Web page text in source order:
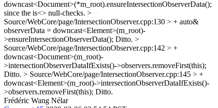
downcast<Document>(*m_root).ensureIntersectionObserverData();
since the is<> null-checks. >
Source/WebCore/page/IntersectionObserver.cpp:130 > + auto&
observerData = downcast<Element>(m_root)-
>ensureIntersectionObserverData(); Ditto. >
Source/WebCore/page/IntersectionObserver.cpp:142 > +
downcast<Document>(m_root)-
>intersectionObserverDataIfExists()->observers.removeFirst(this);
Ditto. > Source/WebCore/page/IntersectionObserver.cpp:145 > +
downcast<Element>(m_root)->intersectionObserverDataIfExists()-
>observers.removeFirst(this); Ditto.
Frédéric Wang Nélar